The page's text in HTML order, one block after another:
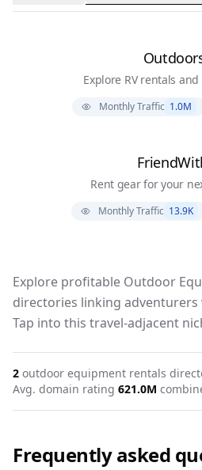
Explore RV rentals
Monthly Traffic 1.0M
Rent gear for your
Monthly Traffic 13.9K
Explore profitable Outdoor
directories linking
Tap into this travel-adjacent
2 outdoor equipment rentals
Avg. domain rating 621.0M
Frequently asked